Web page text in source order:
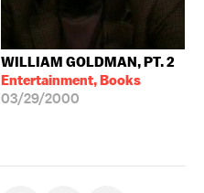
WILLIAM GOLDMAN, PT. 2
Entertainment, Books
03/29/2000